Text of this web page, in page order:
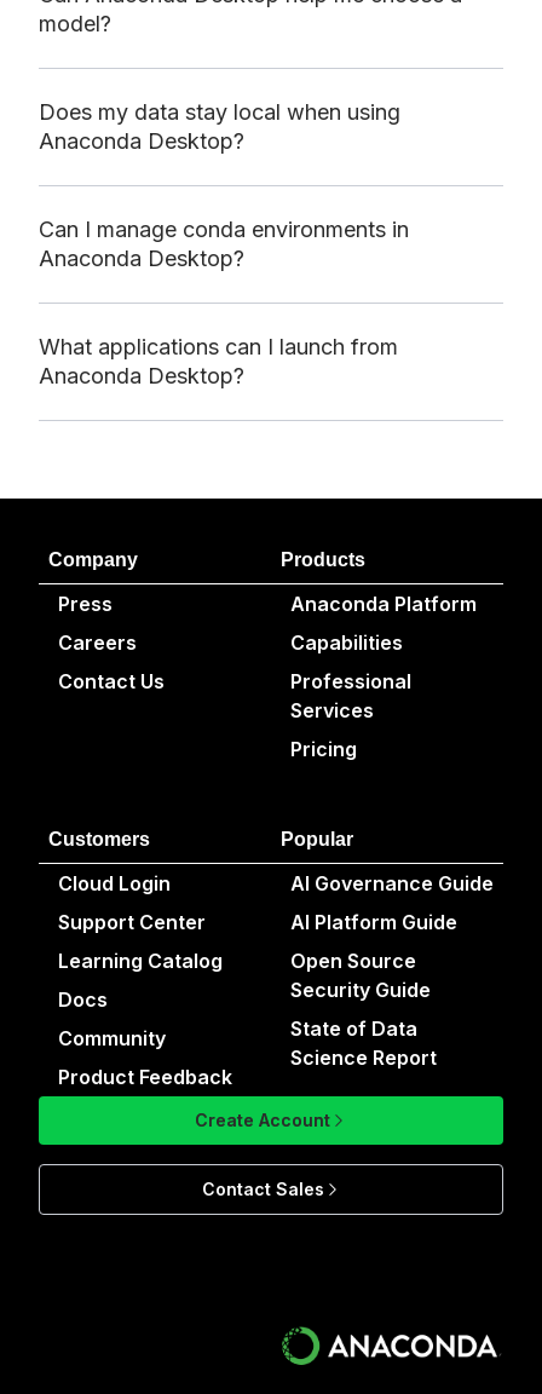
model?
Does my data stay local when using
Anaconda Desktop?
Can I manage conda environments in
Anaconda Desktop?
What applications can I launch from
Anaconda Desktop?
Company
Press
Careers
Contact Us
Products
Anaconda Platform
Capabilities
Professional
Services
Pricing
Customers
Cloud Login
Support Center
Learning Catalog
Docs
Community
Product Feedback
Popular
AI Governance Guide
AI Platform Guide
Open Source
Security Guide
State of Data
Science Report
Create Account
Contact Sales